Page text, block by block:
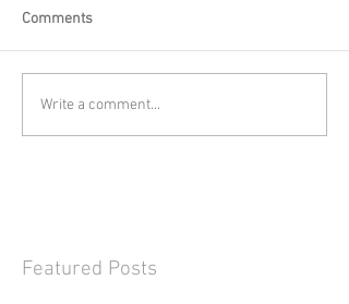
Comments
Write a comment...
Featured Posts